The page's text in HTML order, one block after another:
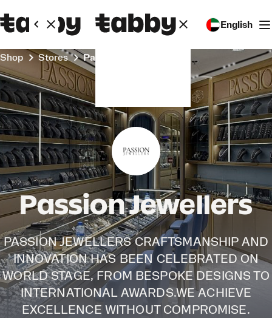
English
Shop Stores Passion Jewellers
Passion Jewellers
PASSION JEWELLERS CRAFTSMANSHIP AND
INNOVATION HAS BEEN CELEBRATED ON
WORLD STAGE, FROM BESPOKE DESIGNS TO
INTERNATIONAL AWARDS.WE ACHIEVE
EXCELLENCE WITHOUT COMPROMISE.